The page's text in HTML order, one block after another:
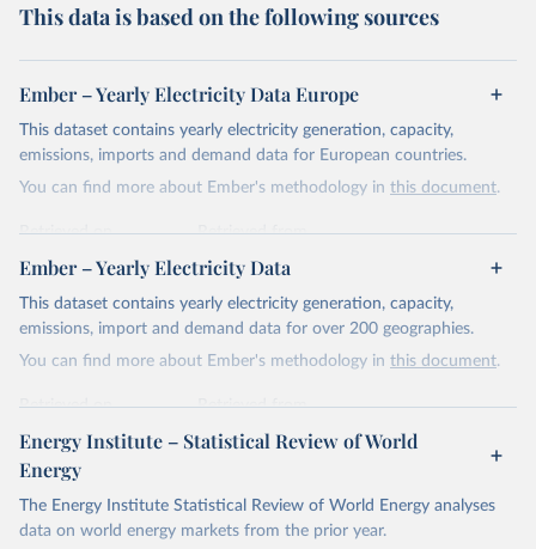
This data is based on the following sources
Ember – Yearly Electricity Data Europe
This dataset contains yearly electricity generation, capacity,
emissions, imports and demand data for European countries.
You can find more about Ember's methodology in this document.
Retrieved on
April 24, 2026
Retrieved from
https://ember-energy.org/data/yearly-
electricity-data/
Citation
This is the citation of the original data obtained from the source,
Most of the data is taken from the European
Commission's Eurostat annual data.
Ember – Yearly Electricity Data
This dataset contains yearly electricity generation, capacity,
emissions, import and demand data for over 200 geographies.
You can find more about Ember's methodology in this document.
Retrieved on
April 24, 2026
Retrieved from
https://ember-energy.org/data/yearly-
Citation
This is the citation of the original data obtained from the source,
Energy Institute – Statistical Review of World
Energy
The Energy Institute Statistical Review of World Energy analyses
data on world energy markets from the prior year.